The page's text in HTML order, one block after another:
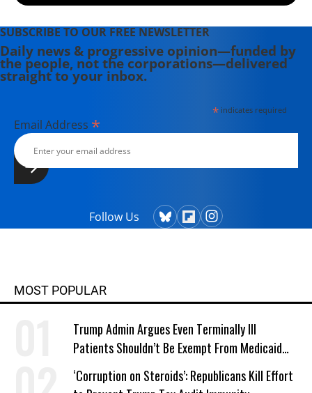
Newsweek, BillMoyers.com,
TruthDig, Truthout, In These Times,
and Extra! the newsletter of Fairness
and Accuracy in Reporting. She
with her husband, two children, a
dog, and several chickens.
SUBSCRIBE TO OUR FREE NEWSLETTER
Daily news & progressive opinion—funded by
the people, not the corporations—delivered
straight to your inbox.
*indicates required
Email Address *
Follow Us
MOST POPULAR
Trump Admin Argues Even Terminally Ill
Patients Shouldn’t Be Exempt From Medicaid
Work Requirements
‘Corruption on Steroids’: Republicans Kill Effort